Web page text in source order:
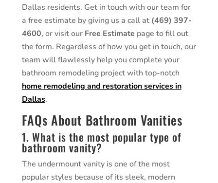
Dallas residents. Get in touch with our team for
a free estimate by giving us a call at (469) 397-
4600, or visit our Free Estimate page to fill out
the form. Regardless of how you get in touch, our
team will flawlessly help you complete your
bathroom remodeling project with top-notch
home remodeling and restoration services in
Dallas.
FAQs About Bathroom Vanities
1. What is the most popular type of
bathroom vanity?
The undermount vanity is one of the most
popular styles because of its sleek, modern